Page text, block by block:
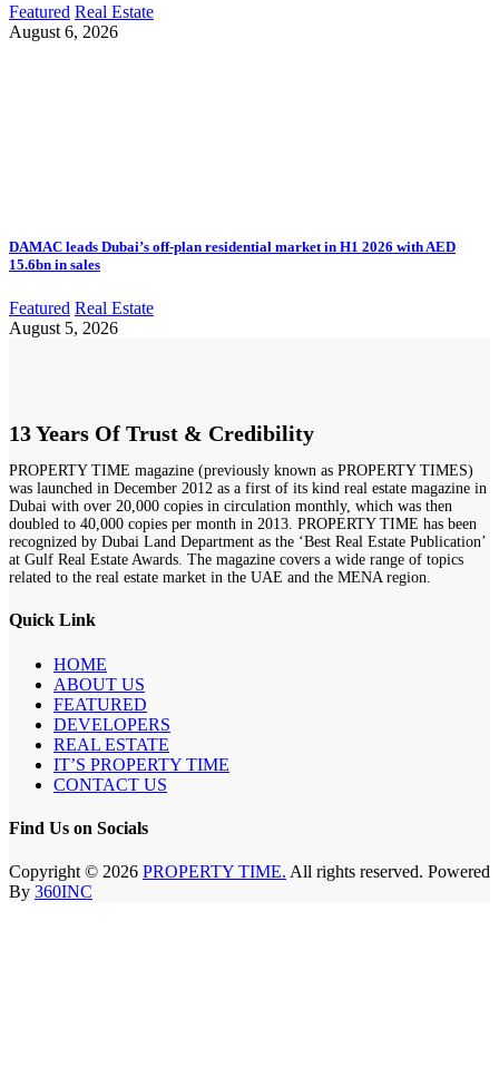
Featured Real Estate
August 6, 2026
DAMAC leads Dubai’s off-plan residential market in H1 2026 with AED
15.6bn in sales
Featured Real Estate
August 5, 2026
13 Years Of Trust & Credibility
PROPERTY TIME magazine (previously known as PROPERTY TIMES)
was launched in December 2012 as a first of its kind real estate magazine in
Dubai with over 20,000 copies in circulation monthly, which was then
doubled to 40,000 copies per month in 2013. PROPERTY TIME has been
recognized by Dubai Land Department as the ‘Best Real Estate Publication’
at Gulf Real Estate Awards. The magazine covers a wide range of topics
related to the real estate market in the UAE and the MENA region.
Quick Link
HOME
ABOUT US
FEATURED
DEVELOPERS
REAL ESTATE
IT’S PROPERTY TIME
CONTACT US
Find Us on Socials
Copyright © 2026 PROPERTY TIME. All rights reserved. Powered
By 360INC